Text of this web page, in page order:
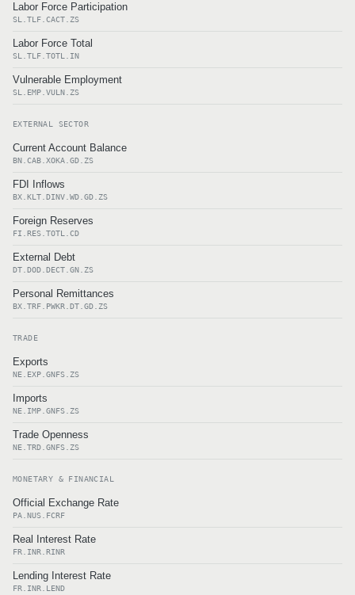
Labor Force Participation
SL.TLF.CACT.ZS
Labor Force Total
SL.TLF.TOTL.IN
Vulnerable Employment
SL.EMP.VULN.ZS
EXTERNAL SECTOR
Current Account Balance
BN.CAB.XOKA.GD.ZS
FDI Inflows
BX.KLT.DINV.WD.GD.ZS
Foreign Reserves
FI.RES.TOTL.CD
External Debt
DT.DOD.DECT.GN.ZS
Personal Remittances
BX.TRF.PWKR.DT.GD.ZS
TRADE
Exports
NE.EXP.GNFS.ZS
Imports
NE.IMP.GNFS.ZS
Trade Openness
NE.TRD.GNFS.ZS
MONETARY & FINANCIAL
Official Exchange Rate
PA.NUS.FCRF
Real Interest Rate
FR.INR.RINR
Lending Interest Rate
FR.INR.LEND